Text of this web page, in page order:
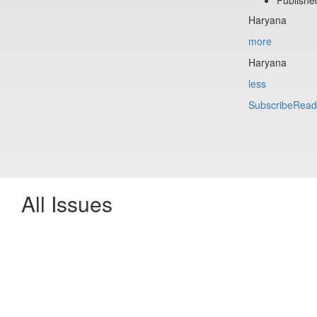
Haryana
more
Haryana
less
Subscribe
All Issues